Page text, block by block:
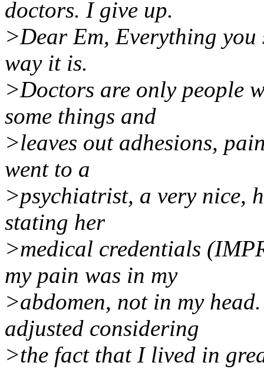
doctors. I give up.
>Dear Em, Everything
way it is.
>Doctors are only people
some things and
>leaves out adhesions,
went to a
>psychiatrist, a very nice,
stating her
>medical credentials
my pain was in my
>abdomen, not in my
adjusted considering
>the fact that I lived in